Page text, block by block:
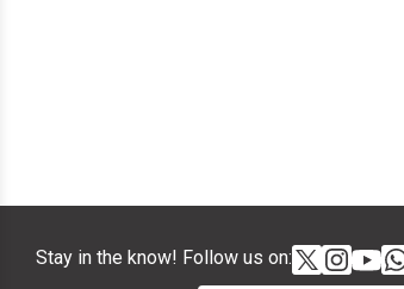
Stay in the know! Follow us on: